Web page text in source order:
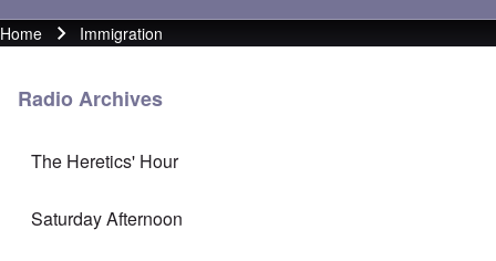
Breadcrumb
Home Immigration
Radio Archives
The Heretics' Hour
Saturday Afternoon